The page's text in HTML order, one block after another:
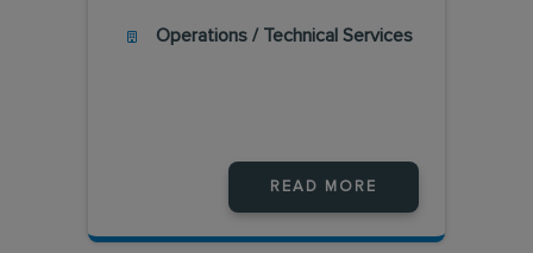
Operations / Technical Services
READ MORE